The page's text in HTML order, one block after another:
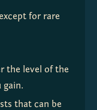
for rare
the level of the
gain.
that can be